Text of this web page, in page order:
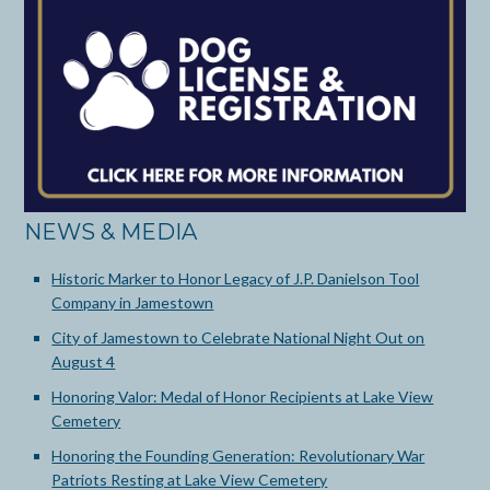
NEWS & MEDIA
Historic Marker to Honor Legacy of J.P. Danielson Tool
Company in Jamestown
City of Jamestown to Celebrate National Night Out on
August 4
Honoring Valor: Medal of Honor Recipients at Lake View
Cemetery
Honoring the Founding Generation: Revolutionary War
Patriots Resting at Lake View Cemetery